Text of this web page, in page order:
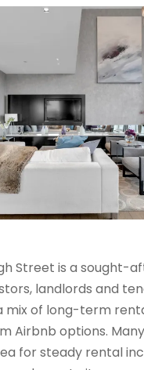
Street is a sought-
landlords and
mix of long-term
Airbnb options.
for steady rental